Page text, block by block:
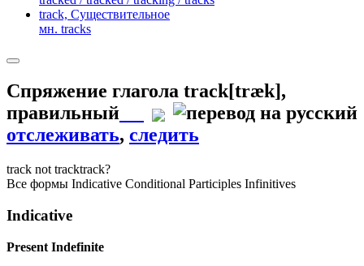
track, Существительное
мн. tracks
Спряжение глагола track[træk],
правильный
отслеживать, следить
track not tracktrack?
Все формы Indicative Conditional Participles Infinitives
Indicative
Present Indefinite